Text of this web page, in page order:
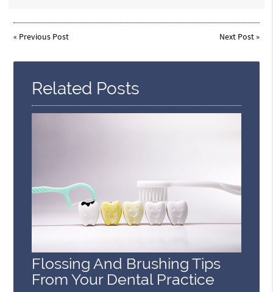
« Previous Post Next Post»
Related Posts
Flossing And Brushing Tips
From Your Dental Practice